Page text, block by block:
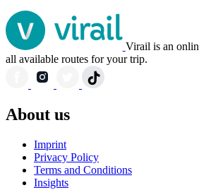
Virail is an
all available routes for your trip.
About us
Imprint
Privacy Policy
Terms and Conditions
Insights